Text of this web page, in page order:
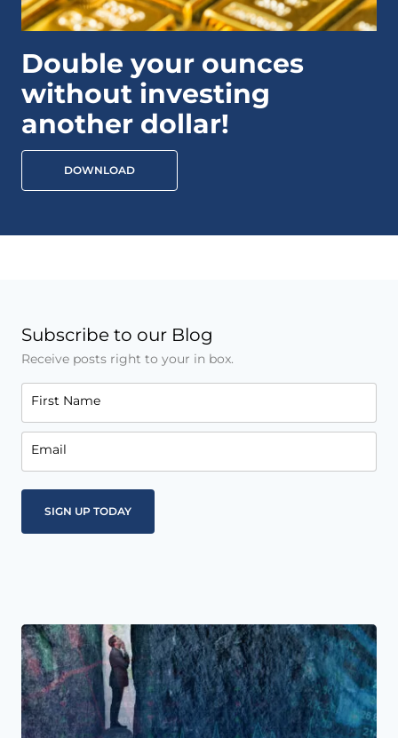
Double your ounces
without investing
another dollar!
DOWNLOAD
Subscribe to our Blog
Receive posts right to your in box.
First Name
Email